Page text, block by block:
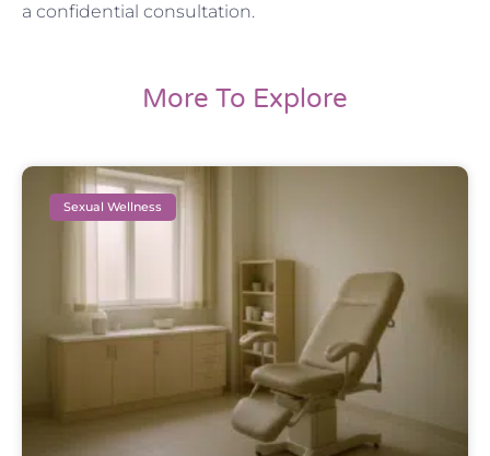
a confidential consultation.
More To Explore
Sexual Wellness